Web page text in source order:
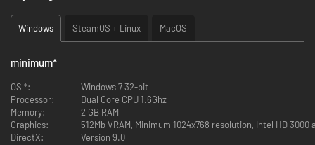
distinctive AI personalities, each with their own advantages and special
skills. AI Commanders are able to evaluate and gain tactical superiority in
real time, reacting according to their different commanding skills,
aggressively or defensively, heroically or cunningly and resemble
Each one of the AI generals is a formidable, non-scripted opponent who
keep reserves and reinforce areas that it attacks or defends. The AI will
try to win the battle with tactics that fit to its personality. For example a
defensive opponent may not attack ferociously in the first engagement
and progressively advance its forces in the next battles.
What players say
: “Fantastic AI - don't know what kind of brain you put in
Windows SteamOS + Linux MacOS
minimum*
OS *:
Windows 7 32-bit
Processor:
Dual Core CPU 1.6Ghz
Memory:
2 GB RAM
Graphics:
512Mb VRAM, Minimum 1024x768 resolution, Intel HD
DirectX:
Version 9.0